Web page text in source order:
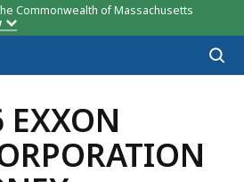
Commonwealth of Massachusetts
EXXON